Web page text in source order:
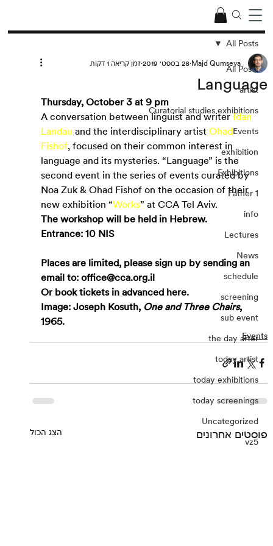
All Posts
artist
Curatorial studies exhibitions
Events
exhibition
Exhibitions
Father 1
info
Lectures
News
schedule
screening
sub event
the day after
today artist
today exhibitions
today screenings
Uncategorized
vz5
All Posts
Language
Majd Qumseya 28 בספט׳ 2019 זמן קריאה 1 דקות
Thursday, October 3 at 9 pm
A conversation between linguist and writer Idan
Landau and the interdisciplinary artist Ohad
Fishof, focused on their common interest in
language and its mysteries. “Language” is the
second event in the series of events curated by
Noa Zuk & Ohad Fishof on the occasion of their
new exhibition “Works” at CCA Tel Aviv.
The workshop will be held in Hebrew.
Entrance: 10 NIS
Places are limited, please sign up by sending an
email to: office@cca.org.il
Or book tickets in advanced here.
Image: Joseph Kosuth, One and Three Chairs,
1965.
Events
פוסטים אחרונים הצג הכול